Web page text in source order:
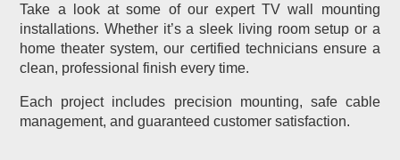
Take a look at some of our expert TV wall mounting
installations. Whether it’s a sleek living room setup or a
home theater system, our certified technicians ensure a
clean, professional finish every time.
Each project includes precision mounting, safe cable
management, and guaranteed customer satisfaction.